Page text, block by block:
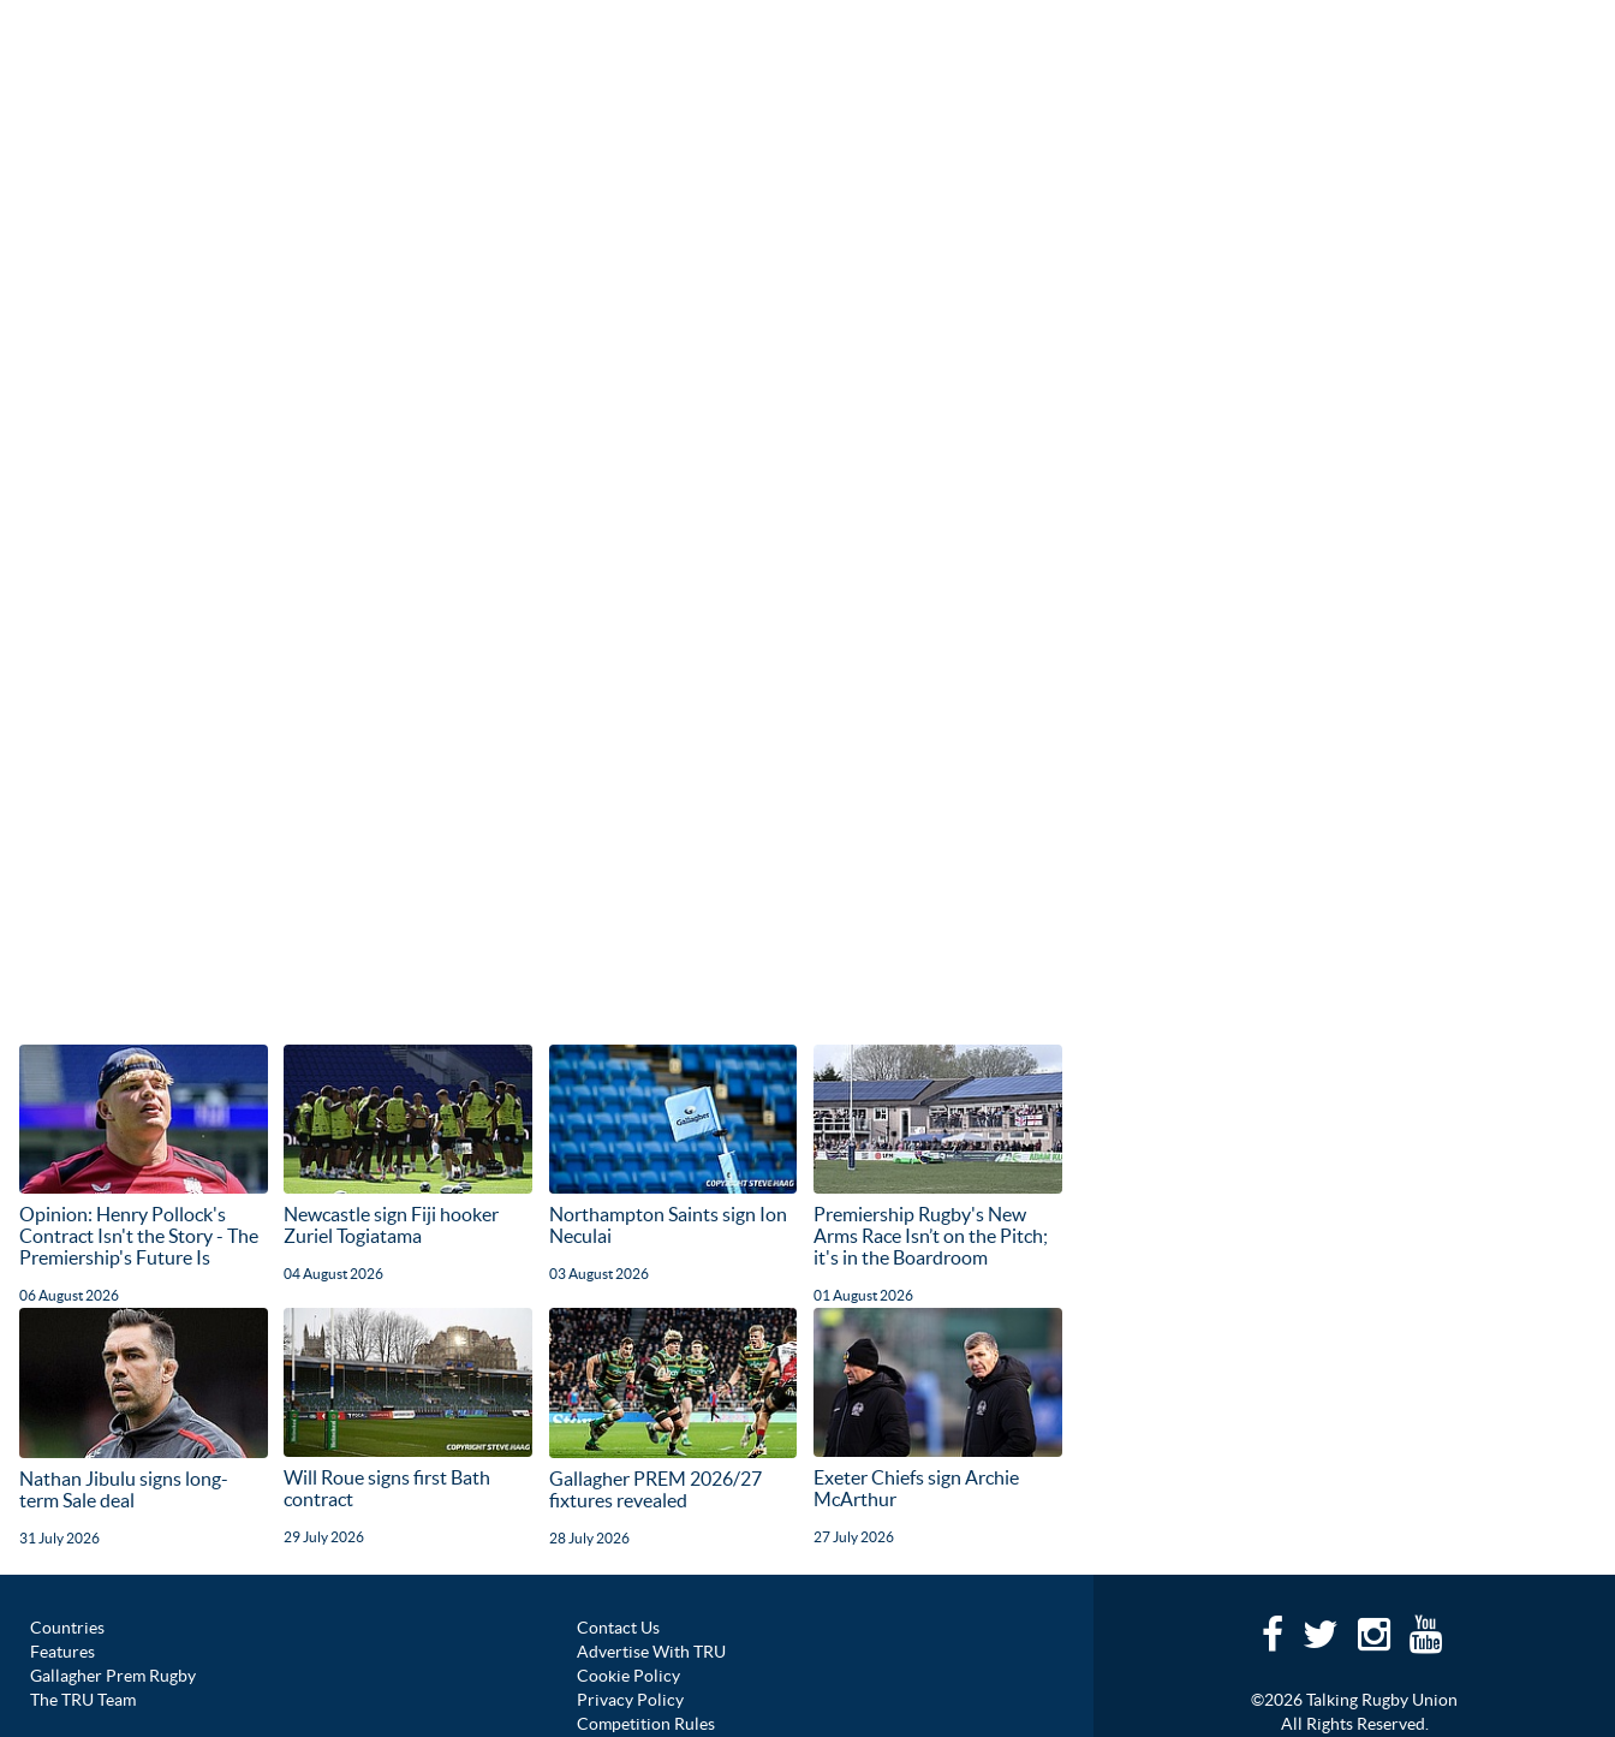
Opinion: Henry Pollock's
Contract Isn't the Story - The
Premiership's Future Is
06 August 2026
Newcastle sign Fiji hooker
Zuriel Togiatama
04 August 2026
Northampton Saints sign Ion
Neculai
03 August 2026
Premiership Rugby's New
Arms Race Isn’t on the Pitch;
it's in the Boardroom
01 August 2026
Nathan Jibulu signs long-
term Sale deal
31 July 2026
Will Roue signs first Bath
contract
29 July 2026
Gallagher PREM 2026/27
fixtures revealed
28 July 2026
Exeter Chiefs sign Archie
McArthur
27 July 2026
Countries
Features
Gallagher Prem Rugby
The TRU Team
Contact Us
Advertise With TRU
Cookie Policy
Privacy Policy
Competition Rules
©2026 Talking Rugby Union
All Rights Reserved.